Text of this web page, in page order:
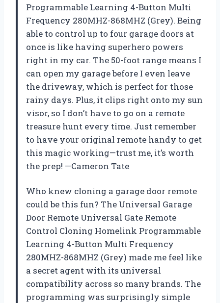
Programmable Learning 4-Button Multi
Frequency 280MHZ-868MHZ (Grey). Being
able to control up to four garage doors at
once is like having superhero powers
right in my car. The 50-foot range means I
can open my garage before I even leave
the driveway, which is perfect for those
rainy days. Plus, it clips right onto my sun
visor, so I don’t have to go on a remote
treasure hunt every time. Just remember
to have your original remote handy to get
this magic working—trust me, it’s worth
the prep! —Cameron Tate
Who knew cloning a garage door remote
could be this fun? The Universal Garage
Door Remote Universal Gate Remote
Control Cloning Homelink Programmable
Learning 4-Button Multi Frequency
280MHZ-868MHZ (Grey) made me feel like
a secret agent with its universal
compatibility across so many brands. The
programming was surprisingly simple